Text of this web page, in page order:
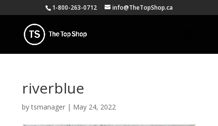
1-800-263-0712 info@TheTopShop.ca
riverblue
bytsmanager| May 24, 2022